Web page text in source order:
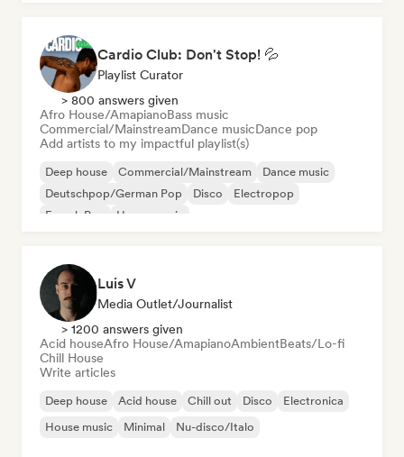
Cardio Club: Don't Stop! 💦
Playlist Curator
> 800 answers given
Afro House/AmapianoBass music
Commercial/MainstreamDance musicDance pop
Add artists to my impactful playlist(s)
Deep house Commercial/Mainstream
Dance music
Deutschpop/German Pop
Disco
Electropop
French Pop
House music
Luis V
Media Outlet/Journalist
> 1200 answers given
Acid houseAfro House/AmapianoAmbientBeats/Lo-fi
Chill House
Write articles
Deep house Acid house Chill out Disco
Electronica
House music
Minimal Nu-disco/Italo